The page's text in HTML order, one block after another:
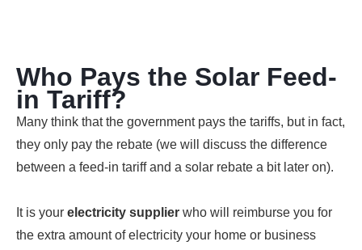
Who Pays the Solar Feed-
in Tariff?
Many think that the government pays the tariffs, but in fact,
they only pay the rebate (we will discuss the difference
between a feed-in tariff and a solar rebate a bit later on).
It is your electricity supplier who will reimburse you for
the extra amount of electricity your home or business